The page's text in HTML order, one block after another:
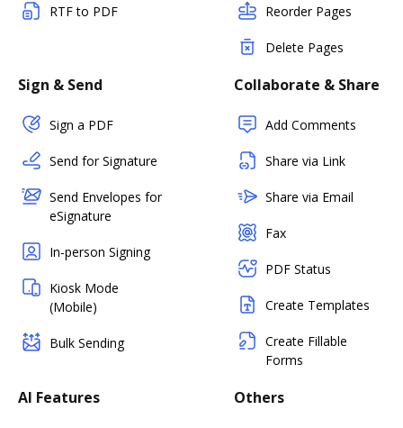
RTF to PDF Reorder Pages
Delete Pages
Sign & Send
Sign a PDF
Send for Signature
Send Envelopes for
eSignature
In-person Signing
Kiosk Mode
(Mobile)
Bulk Sending
Collaborate & Share
Add Comments
Share via Link
Share via Email
Fax
PDF Status
Create Templates
Create Fillable
Forms
AI Features Others